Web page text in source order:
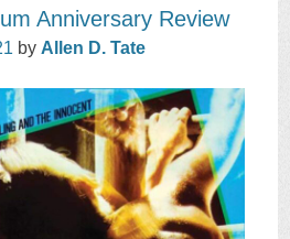
Anniversary Review
by Allen D. Tate